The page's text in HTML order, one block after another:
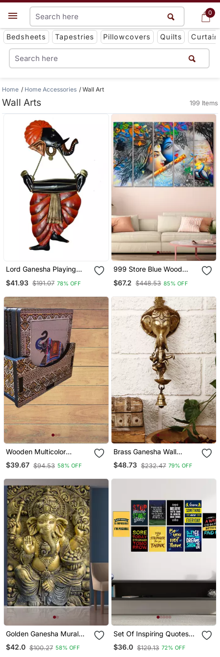
0
Get App
Bedsheets Tapestries Pillowcovers Quilts
0
Home Home Accessories Wall Art
Wall Arts 199 Items
Lord Ganesha Playing
$41.93 $191.07 78% OFF
999 Store Blue Wood
$67.2 $448.53 85% OFF
Wooden Multicolor
Elephent Coster Set 6
With Rajathani Art
$39.67 $94.53 58% OFF
Brass Ganesha Wall
Hanging Deep With Bell
And Dancing Ganesha
$48.73 $232.47 79% OFF
Golden Ganesha Mural
Wallpaper
$42.0 $100.27 58% OFF
Set Of Inspiring Quotes
High Quality Printed Gsm
Posters With Glue Drops
$36.0 $129.13 72% OFF